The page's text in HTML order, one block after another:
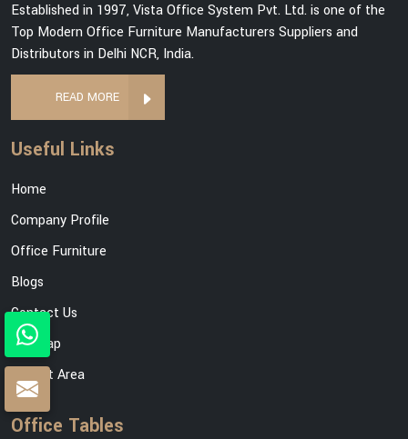
Established in 1997, Vista Office System Pvt. Ltd. is one of the
Top Modern Office Furniture Manufacturers Suppliers and
Distributors in Delhi NCR, India.
READ MORE
Useful Links
Home
Company Profile
Office Furniture
Blogs
Contact Us
Sitemap
Market Area
Office Tables